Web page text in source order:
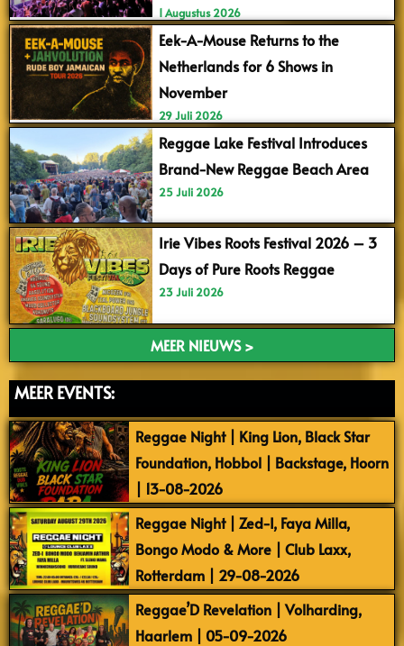
1 Augustus 2026
Eek-A-Mouse Returns to the
Netherlands for 6 Shows in
November
29 Juli 2026
Reggae Lake Festival Introduces
Brand-New Reggae Beach Area
25 Juli 2026
Irie Vibes Roots Festival 2026 – 3
Days of Pure Roots Reggae
23 Juli 2026
MEER NIEUWS >
MEER EVENTS:
Reggae Night | King Lion, Black Star
Foundation, Hobbol | Backstage, Hoorn
| 13-08-2026
Reggae Night | Zed-I, Faya Milla,
Bongo Modo & More | Club Laxx,
Rotterdam | 29-08-2026
Reggae’D Revelation | Volharding,
Haarlem | 05-09-2026